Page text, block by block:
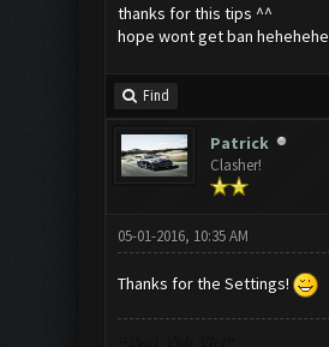
thanks for this tips ^^
hope wont get ban hehehehe
Find
Patrick
Clasher!
05-01-2016, 10:35 AM
Thanks for the Settings!